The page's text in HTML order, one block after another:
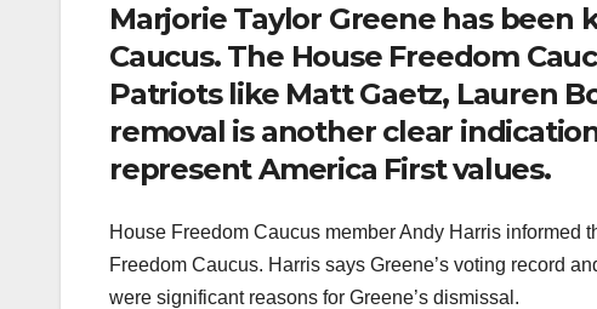
Marjorie Taylor Greene has
Caucus. The House Freedom
Patriots like Matt Gaetz, Lauren
removal is another clear
represent America First values.
House Freedom Caucus member Andy Harris informed
Freedom Caucus. Harris says Greene’s voting record
were significant reasons for Greene’s dismissal.